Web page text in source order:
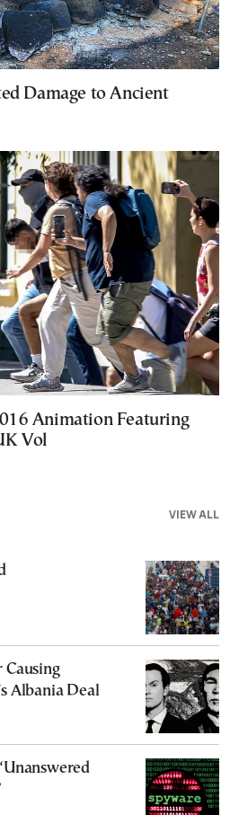
Damage to Ancient
Animation Featuring
Vol
VIEW ALL
Causing
Albania Deal